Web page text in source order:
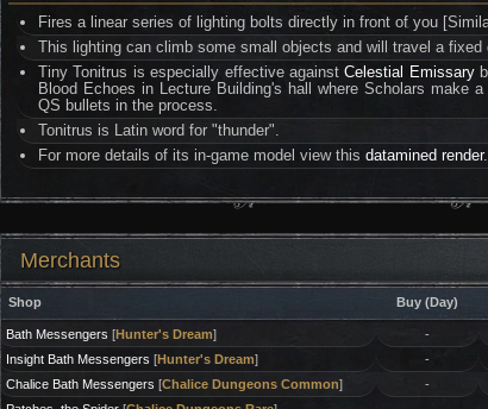
Fires a linear series of lighting bolts directly in front of you
This lighting can climb some small objects and will travel a fixed
Tiny Tonitrus is especially effective againstCelestial Emissary
Blood Echoes in Lecture Building's hall where Scholars make
QS bullets in the process.
Tonitrus is Latin word for "thunder".
For more details of its in-game model view thisdatamined render.
Merchants
Shop Buy (Day)
Bath Messengers [Hunter's Dream] -
Insight Bath Messengers [Hunter's Dream] -
Chalice Bath Messengers [Chalice Dungeons Common] -